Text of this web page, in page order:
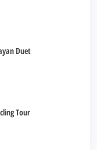
Duet
Tour